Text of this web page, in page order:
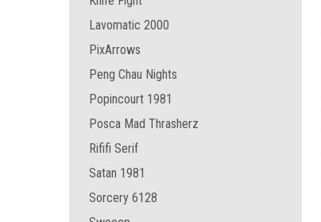
Lavomatic 2000
PixArrows
Peng Chau Nights
Popincourt 1981
Posca Mad Thrasherz
Rififi Serif
Satan 1981
Sorcery 6128